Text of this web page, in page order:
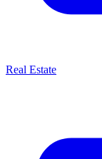
Real Estate